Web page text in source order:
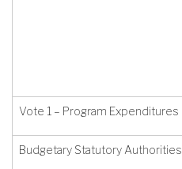
Vote 1 – Program Expenditures
Budgetary Statutory Authorities